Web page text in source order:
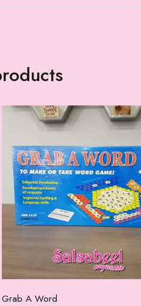
Grab A Word